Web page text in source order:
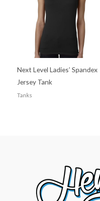
Next Level Ladies’ Spandex
Jersey Tank
Tanks